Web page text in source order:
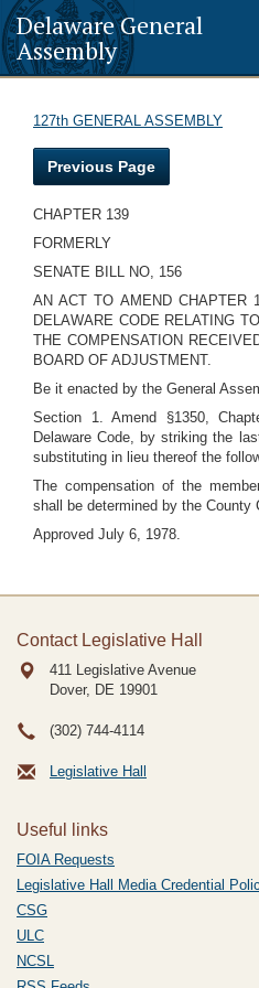
Delaware General
Assembly
127th GENERAL ASSEMBLY
Previous Page
CHAPTER 139
FORMERLY
SENATE BILL NO, 156
AN ACT TO AMEND
DELAWARE CODE RELATING
THE COMPENSATION
BOARD OF ADJUSTMENT.
Be it enacted by the General
Section 1. Amend §1350,
Delaware Code, by striking the
substituting in lieu thereof the
The compensation of the
shall be determined by the County
Approved July 6, 1978.
Contact Legislative Hall
411 Legislative Avenue
Dover, DE 19901
(302) 744-4114
Legislative Hall
Useful links
FOIA Requests
Legislative Hall Media Credential
CSG
ULC
NCSL